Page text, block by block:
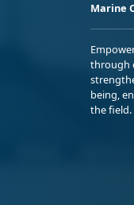
Marine
through
being,
the field.